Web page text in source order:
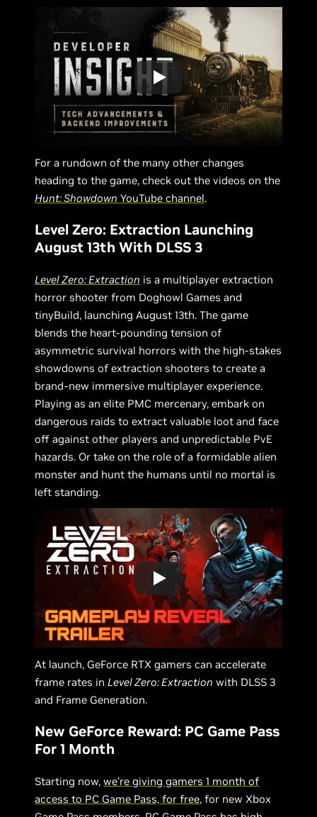
For a rundown of the many other changes
heading to the game, check out the videos on the
Hunt: Showdown YouTube channel.
Level Zero: Extraction Launching
August 13th With DLSS 3
Level Zero: Extraction is a multiplayer extraction
horror shooter from Doghowl Games and
tinyBuild, launching August 13th. The game
blends the heart-pounding tension of
asymmetric survival horrors with the high-stakes
showdowns of extraction shooters to create a
brand-new immersive multiplayer experience.
Playing as an elite PMC mercenary, embark on
dangerous raids to extract valuable loot and face
off against other players and unpredictable PvE
hazards. Or take on the role of a formidable alien
monster and hunt the humans until no mortal is
left standing.
At launch, GeForce RTX gamers can accelerate
frame rates inLevel Zero: Extraction with DLSS 3
and Frame Generation.
New GeForce Reward: PC Game Pass
For 1 Month
Starting now,we’re giving gamers 1 month of
access to PC Game Pass, for free, for new Xbox